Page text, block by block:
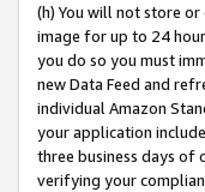
(h) You will not store
image for up to 24
you do so you must
new Data Feed and
individual Amazon
your application
three business days of
verifying your